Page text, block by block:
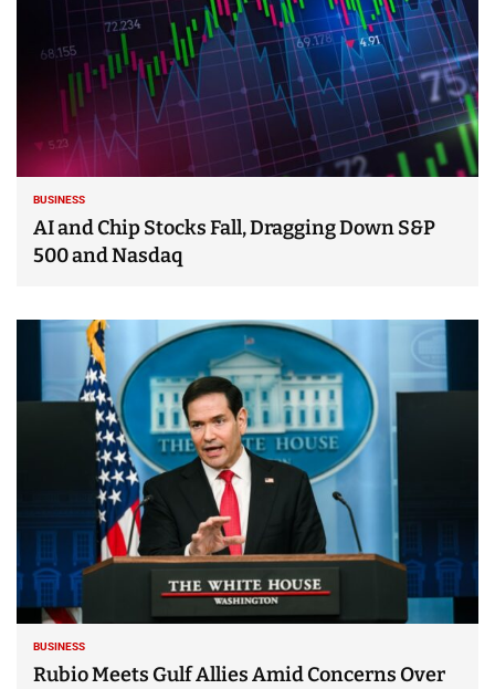
BUSINESS
AI and Chip Stocks Fall, Dragging Down S&P
500 and Nasdaq
BUSINESS
Rubio Meets Gulf Allies Amid Concerns Over